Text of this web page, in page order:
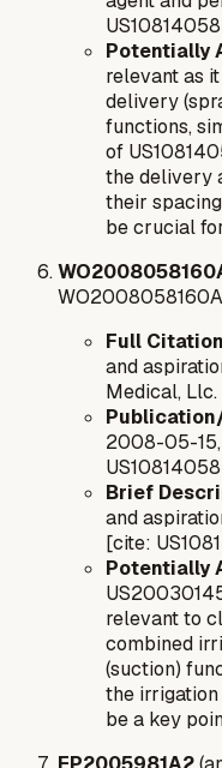
Potentially
relevant as
delivery
functions,
of
the delivery
their
be crucial
Full
and
Medical,
2008-05-
Brief
and
[cite:
Potentially
relevant to
combined
(suction)
the
be a key